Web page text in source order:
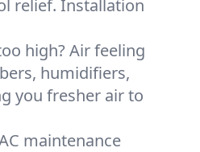
relief. Installation
high? Air feeling
humidifiers,
you fresher air to
maintenance